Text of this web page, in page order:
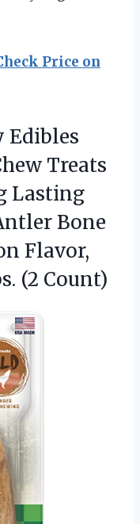
Price on
Edibles
Treats
Lasting
Bone
Flavor,
(2 Count)